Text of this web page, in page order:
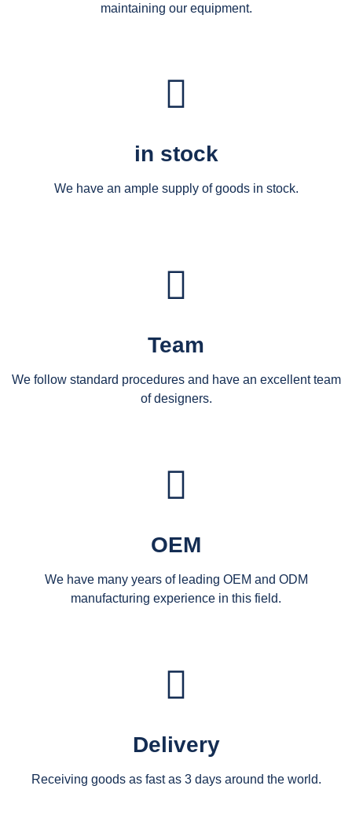
maintaining our equipment.
in stock
We have an ample supply of goods in stock.
Team
We follow standard procedures and have an excellent team
of designers.
OEM
We have many years of leading OEM and ODM
manufacturing experience in this field.
Delivery
Receiving goods as fast as 3 days around the world.